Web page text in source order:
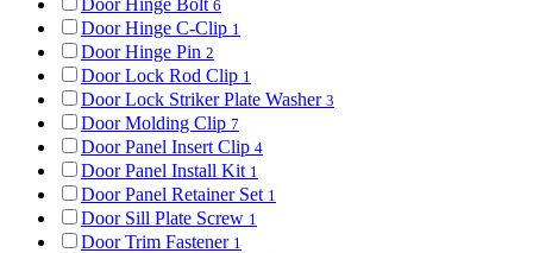
Door Hinge Bolt 6
Door Hinge C-Clip 1
Door Hinge Pin 2
Door Lock Rod Clip 1
Door Lock Striker Plate Washer 3
Door Molding Clip 7
Door Panel Insert Clip 4
Door Panel Install Kit 1
Door Panel Retainer Set 1
Door Sill Plate Screw 1
Door Trim Fastener 1